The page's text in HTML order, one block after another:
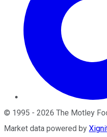
© 1995 - 2026 The Motley
Market data powered by